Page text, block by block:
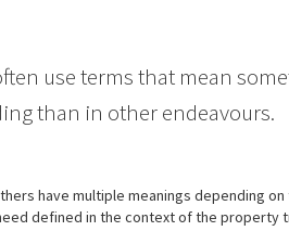
use terms that mean
than in other endeavours.
have multiple meanings depending
defined in the context of the property